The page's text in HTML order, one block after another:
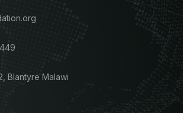
Blantyre Malawi